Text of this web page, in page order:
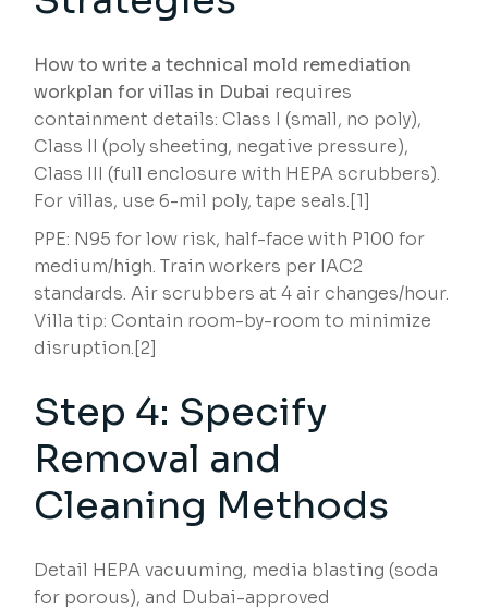
How to write a technical mold remediation
workplan for villas in Dubai requires
containment details: Class I (small, no poly),
Class II (poly sheeting, negative pressure),
Class III (full enclosure with HEPA scrubbers).
For villas, use 6-mil poly, tape seals.[1]
PPE: N95 for low risk, half-face with P100 for
medium/high. Train workers per IAC2
standards. Air scrubbers at 4 air changes/hour.
Villa tip: Contain room-by-room to minimize
disruption.[2]
Step 4: Specify
Removal and
Cleaning Methods
Detail HEPA vacuuming, media blasting (soda
for porous), and Dubai-approved